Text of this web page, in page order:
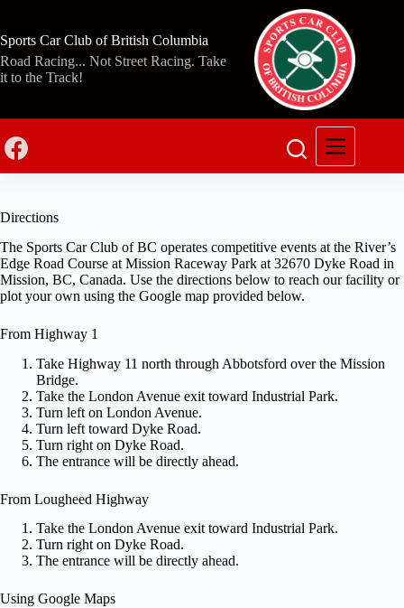
content
Sports Car Club of British Columbia
Road Racing... Not Street Racing. Take
it to the Track!
Directions
The Sports Car Club of BC operates competitive events at the River’s
Edge Road Course at Mission Raceway Park at 32670 Dyke Road in
Mission, BC, Canada. Use the directions below to reach our facility or
plot your own using the Google map provided below.
From Highway 1
Take Highway 11 north through Abbotsford over the Mission
Bridge.
Take the London Avenue exit toward Industrial Park.
Turn left on London Avenue.
Turn left toward Dyke Road.
Turn right on Dyke Road.
The entrance will be directly ahead.
From Lougheed Highway
Take the London Avenue exit toward Industrial Park.
Turn right on Dyke Road.
The entrance will be directly ahead.
Using Google Maps